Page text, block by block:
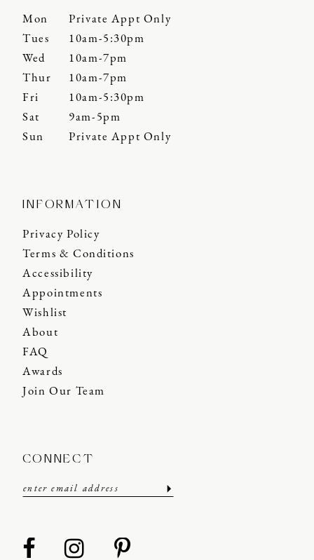
Mon
Private Appt Only
Tues
10am-5:30pm
Wed
10am-7pm
Thur
10am-7pm
Fri
10am-5:30pm
Sat
9am-5pm
Sun
Private Appt Only
INFORMATION
Privacy Policy
Terms & Conditions
Accessibility
Appointments
Wishlist
About
FAQ
Awards
Join Our Team
CONNECT